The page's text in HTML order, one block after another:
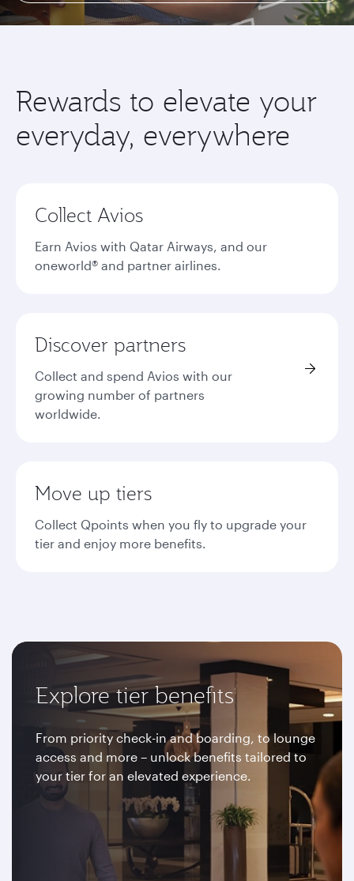
Rewards to elevate your
everyday, everywhere
Collect Avios
Earn Avios with Qatar Airways, and our
oneworld® and partner airlines.
Discover partners
Collect and spend Avios with our
growing number of partners
worldwide.
Move up tiers
Collect Qpoints when you fly to upgrade your
tier and enjoy more benefits.
Explore tier benefits
From priority check-in and boarding, to lounge
access and more – unlock benefits tailored to
your tier for an elevated experience.